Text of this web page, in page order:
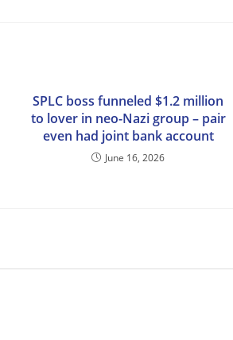
SPLC boss funneled $1.2 million
to lover in neo-Nazi group – pair
even had joint bank account
June 16, 2026